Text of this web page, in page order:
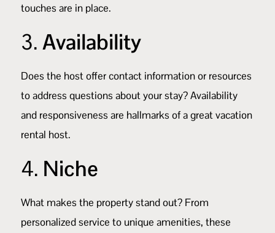
touches are in place.
3. Availability
Does the host offer contact information or resources
to address questions about your stay? Availability
and responsiveness are hallmarks of a great vacation
rental host.
4. Niche
What makes the property stand out? From
personalized service to unique amenities, these